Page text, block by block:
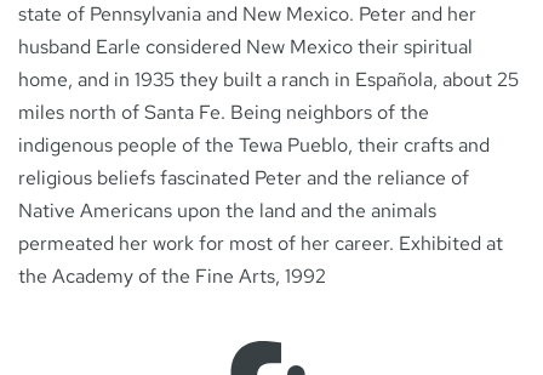
state of Pennsylvania and New Mexico. Peter and her
husband Earle considered New Mexico their spiritual
home, and in 1935 they built a ranch in Española, about 25
miles north of Santa Fe. Being neighbors of the
indigenous people of the Tewa Pueblo, their crafts and
religious beliefs fascinated Peter and the reliance of
Native Americans upon the land and the animals
permeated her work for most of her career. Exhibited at
the Academy of the Fine Arts, 1992